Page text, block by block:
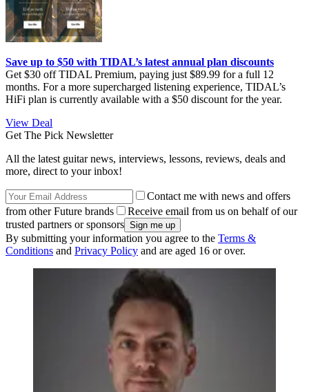
Save up to $50 with TIDAL’s latest annual plan discounts
Get $30 off TIDAL Premium, paying just $89.99 for a full 12
months. For a more supercharged listening experience, TIDAL’s
HiFi plan is currently available with a $50 discount for the year.
View Deal
Get The Pick Newsletter
All the latest guitar news, interviews, lessons, reviews, deals and
more, direct to your inbox!
Contact me with news and offers
from other Future brands
Receive email from us on behalf of our
trusted partners or sponsors
By submitting your information you agree to the Terms &
Conditions and Privacy Policy and are aged 16 or over.